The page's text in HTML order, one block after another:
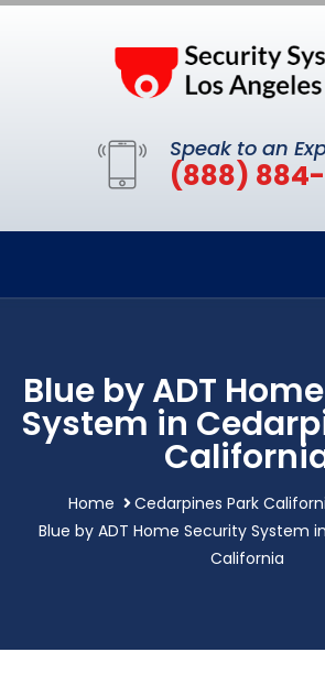
Speak to an
(888)
Blue by ADT
System in
Home
Cedarpines Park
Blue by ADT Home Security System
California